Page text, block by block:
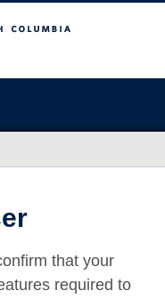
that your
required to